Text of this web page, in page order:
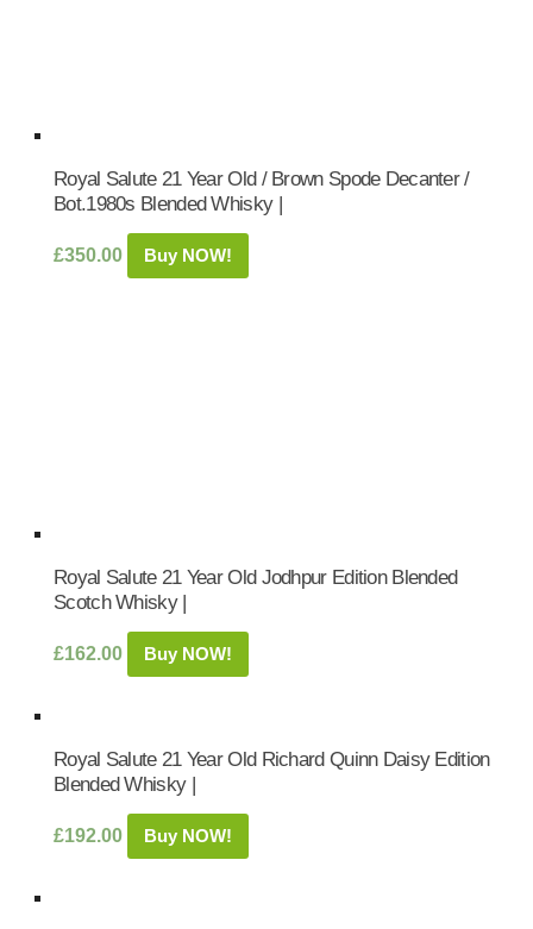
Royal Salute 21 Year Old / Brown Spode Decanter /
Bot.1980s Blended Whisky |
£350.00 Buy NOW!
Royal Salute 21 Year Old Jodhpur Edition Blended
Scotch Whisky |
£162.00 Buy NOW!
Royal Salute 21 Year Old Richard Quinn Daisy Edition
Blended Whisky |
£192.00 Buy NOW!